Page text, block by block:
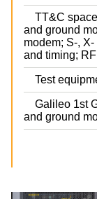
TT&C space
and ground
modem; S-,
and timing;
Test
Galileo 1st
and ground